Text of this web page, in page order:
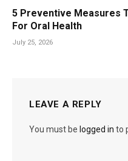
5 Preventive Measures
For Oral Health
July 25, 2026
LEAVE A REPLY
You must be logged in to